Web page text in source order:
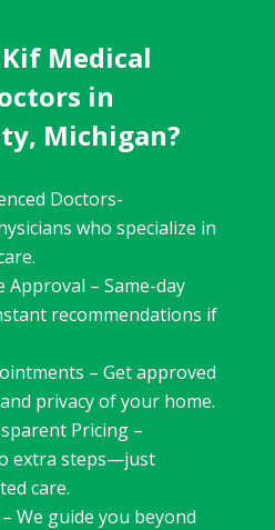
Medical
in
Michigan?
Doctors-
who specialize in
Approval – Same-day
recommendations if
– Get approved
privacy of your home.
Pricing –
extra steps—just
care.
We guide you beyond